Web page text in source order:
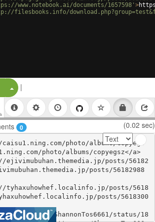
www.notebook.ai/documents/1657598' >
filesbooks.info/
Split Button!
|
0 (0.02 sec)
photo/albums/copyegs
photo/albums/copyegsz</a>
posts/56182
posts/56182988
posts/5618
posts/5618300
ShannonTos6661/status/18